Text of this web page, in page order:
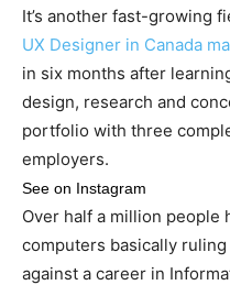
It’s another fast-growing
UX Designer in Canada
in six months after
design, research and
portfolio with three
employers.
See on Instagram
Over half a million people
computers basically ruling
against a career in